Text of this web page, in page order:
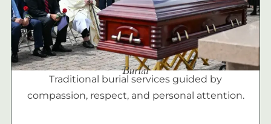
Burial
Traditional burial services guided by
compassion, respect, and personal attention.